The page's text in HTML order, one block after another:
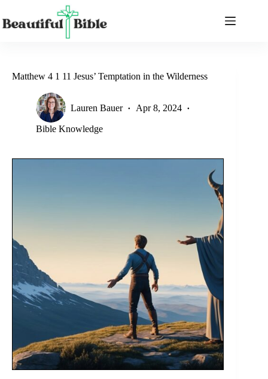
content
Matthew 4 1 11 Jesus’ Temptation in the Wilderness
Lauren Bauer Apr 8, 2024
Bible Knowledge